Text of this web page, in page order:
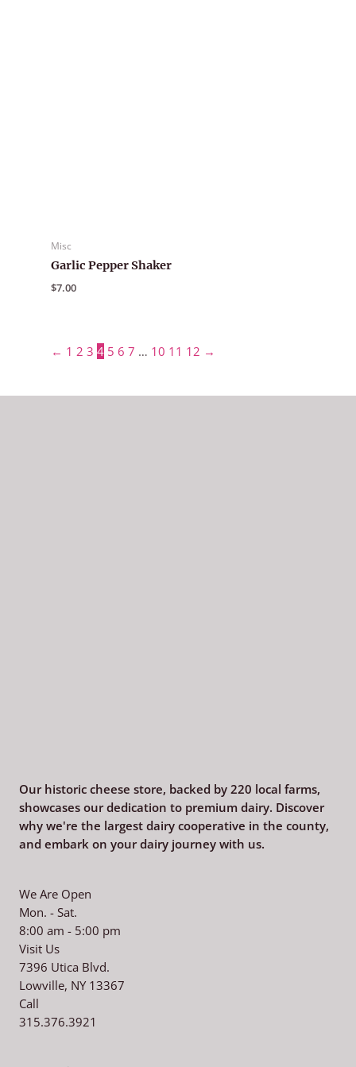
Misc
Garlic Pepper Shaker
$7.00
← 1 2 3 4 5 6 7 … 10 11 12 →
Our historic cheese store, backed by 220 local farms,
showcases our dedication to premium dairy. Discover
why we're the largest dairy cooperative in the county,
and embark on your dairy journey with us.
We Are Open
Mon. - Sat.
8:00 am - 5:00 pm
Visit Us
7396 Utica Blvd.
Lowville, NY 13367
Call
315.376.3921